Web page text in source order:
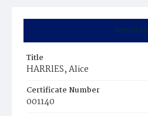
Title
HARRlES, Alice
Certificate Number
001140